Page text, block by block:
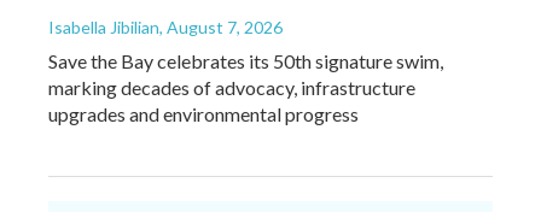
Isabella Jibilian, August 7, 2026
Save the Bay celebrates its 50th signature swim,
marking decades of advocacy, infrastructure
upgrades and environmental progress